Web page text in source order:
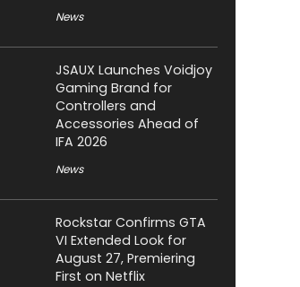
News
JSAUX Launches Voidjoy
Gaming Brand for
Controllers and
Accessories Ahead of
IFA 2026
News
Rockstar Confirms GTA
VI Extended Look for
August 27, Premiering
First on Netflix